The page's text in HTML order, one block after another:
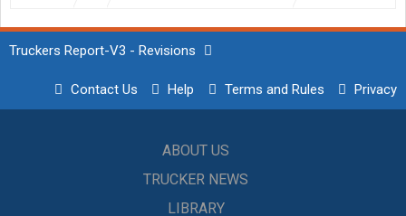
Truckers Report-V3 - Revisions
Contact Us Help Terms and Rules Privacy
ABOUT US
TRUCKER NEWS
LIBRARY